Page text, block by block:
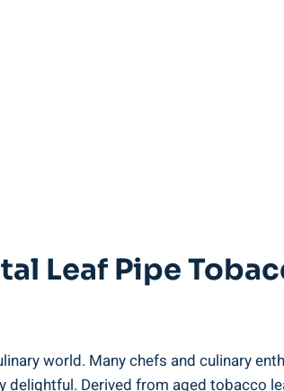
Leaf Pipe
world. Many chefs and culinary
Derived from aged tobacco